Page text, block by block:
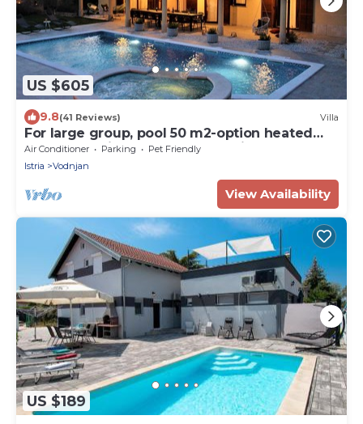
US $605
9.8(41 Reviews) Villa
For large group, pool 50 m2-option heated
pool, Jacuzzi, 4 km beach, sea view
Air Conditioner Parking
Pet Friendly
Istria
Vodnjan
View Availability
US $189